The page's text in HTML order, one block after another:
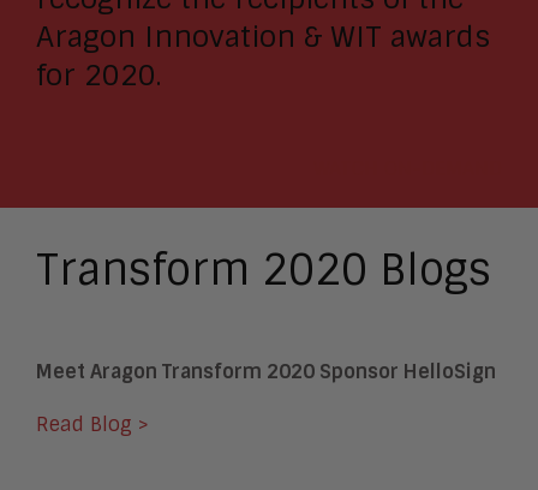
Aragon Innovation & WIT awards
for 2020.
Transform 2020 Blogs
Meet Aragon Transform 2020 Sponsor HelloSign
Read Blog >